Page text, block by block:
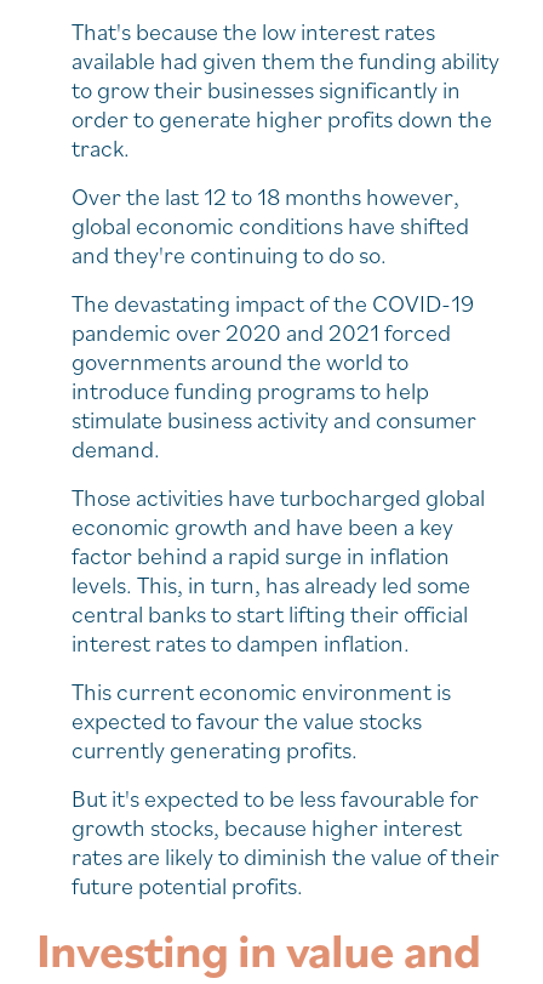
That's because the low interest rates
available had given them the funding ability
to grow their businesses significantly in
order to generate higher profits down the
track.
Over the last 12 to 18 months however,
global economic conditions have shifted
and they're continuing to do so.
The devastating impact of the COVID-19
pandemic over 2020 and 2021 forced
governments around the world to
introduce funding programs to help
stimulate business activity and consumer
demand.
Those activities have turbocharged global
economic growth and have been a key
factor behind a rapid surge in inflation
levels. This, in turn, has already led some
central banks to start lifting their official
interest rates to dampen inflation.
This current economic environment is
expected to favour the value stocks
currently generating profits.
But it's expected to be less favourable for
growth stocks, because higher interest
rates are likely to diminish the value of their
future potential profits.
Investing in value and